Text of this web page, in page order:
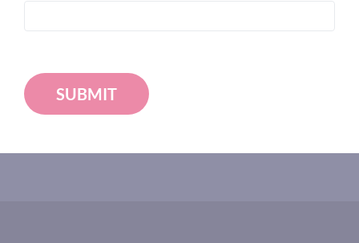
SUBMIT